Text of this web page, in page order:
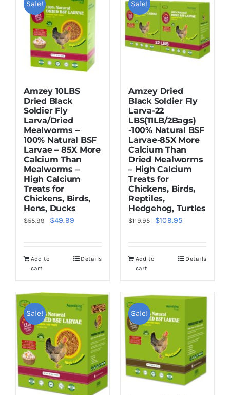
Dried Crickets
Fish Food
Sale!
Amzey 10LBS
Dried Black
Soldier Fly
Larva/Dried
Mealworms –
100% Natural BSF
Larvae – 85X More
Calcium Than
Mealworms –
High Calcium
Treats for
Chickens, Birds,
Hens, Ducks
$55.99
Original
$55.99.
$49.99Current
$49.99.
Add to
cart
Details
Sale!
Amzey Dried
Black Soldier Fly
Larva-22
LBS(11LB/2Bags)
-100% Natural BSF
Larvae-85X More
Calcium Than
Dried Mealworms
– High Calcium
Treats for
Chickens, Birds,
Reptiles,
Hedgehog, Turtles
$119.95
Original
$119.95.
$109.95Current
$109.95.
Add to
cart
Details
Sale! Sale!